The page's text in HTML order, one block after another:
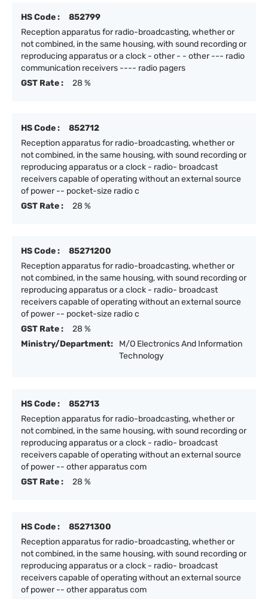
HS Code :
852799
Reception apparatus for radio-broadcasting, whether or
not combined, in the same housing, with sound recording or
reproducing apparatus or a clock - other - - other --- radio
communication receivers ---- radio pagers
GST Rate :
28 %
HS Code :
852712
Reception apparatus for radio-broadcasting, whether or
not combined, in the same housing, with sound recording or
reproducing apparatus or a clock - radio- broadcast
receivers capable of operating without an external source
of power -- pocket-size radio c
GST Rate :
28 %
HS Code :
85271200
Reception apparatus for radio-broadcasting, whether or
not combined, in the same housing, with sound recording or
reproducing apparatus or a clock - radio- broadcast
receivers capable of operating without an external source
of power -- pocket-size radio c
GST Rate :
28 %
Ministry/Department:
M/O Electronics And Information
Technology
HS Code :
852713
Reception apparatus for radio-broadcasting, whether or
not combined, in the same housing, with sound recording or
reproducing apparatus or a clock - radio- broadcast
receivers capable of operating without an external source
of power -- other apparatus com
GST Rate :
28 %
HS Code :
85271300
Reception apparatus for radio-broadcasting, whether or
not combined, in the same housing, with sound recording or
reproducing apparatus or a clock - radio- broadcast
receivers capable of operating without an external source
of power -- other apparatus com